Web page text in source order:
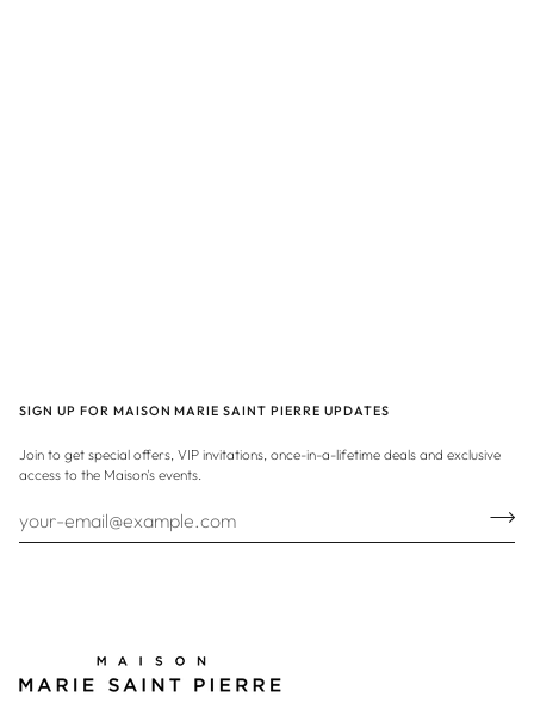
SIGN UP FOR MAISON MARIE SAINT PIERRE UPDATES
Join to get special offers, VIP invitations, once-in-a-lifetime deals and exclusive
access to the Maison's events.